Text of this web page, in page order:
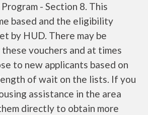
- Section 8. This
based and the eligibility
by HUD. There may be
vouchers and at times
to new applicants based on
of wait on the lists. If you
assistance in the area
directly to obtain more